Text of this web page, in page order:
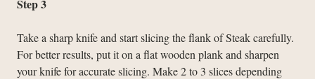
Step 3
Take a sharp knife and start slicing the flank of Steak carefully.
For better results, put it on a flat wooden plank and sharpen
your knife for accurate slicing. Make 2 to 3 slices depending